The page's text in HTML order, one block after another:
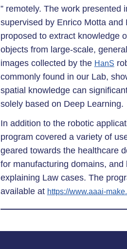
” remotely. The work presented
supervised by Enrico Motta
proposed to extract knowledge
objects from large-scale,
images collected by the HanS
commonly found in our Lab,
spatial knowledge can
solely based on Deep Learning.
In addition to the robotic
program covered a variety of
geared towards the healthcare
for manufacturing domains,
explaining Law cases. The
available at https://www.aaai-